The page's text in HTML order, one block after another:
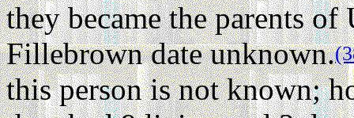
they became the parents
Fillebrown date unknown.
this person is not known;